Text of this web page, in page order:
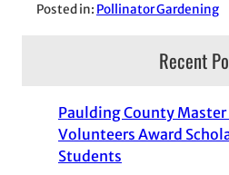
Posted in: Pollinator Gardening
Recent
Paulding County
Volunteers Award
Students